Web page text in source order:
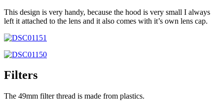
This design is very handy, because the hood is very small I always
left it attached to the lens and it also comes with it’s own lens cap.
Filters
The 49mm filter thread is made from plastics.